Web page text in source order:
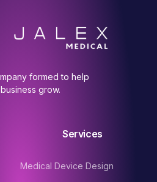
formed to help
grow.
Services
Medical Device Design